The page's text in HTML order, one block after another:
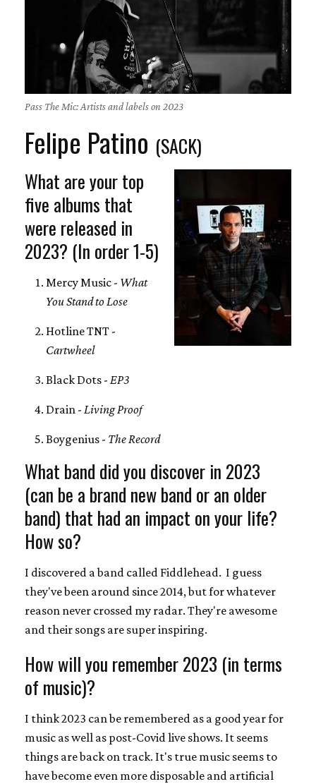
Pass The Mic: Artists and labels on 2023
Felipe Patino (SACK)
What are your top
five albums that
were released in
2023? (In order 1-5)
Mercy Music - What
You Stand to Lose
Hotline TNT -
Cartwheel
Black Dots - EP3
Drain - Living Proof
Boygenius - The Record
What band did you discover in 2023
(can be a brand new band or an older
band) that had an impact on your life?
How so?
I discovered a band called Fiddlehead. I guess
they've been around since 2014, but for whatever
reason never crossed my radar. They're awesome
and their songs are super inspiring.
How will you remember 2023 (in terms
of music)?
I think 2023 can be remembered as a good year for
music as well as post-Covid live shows. It seems
things are back on track. It's true music seems to
have become even more disposable and artificial